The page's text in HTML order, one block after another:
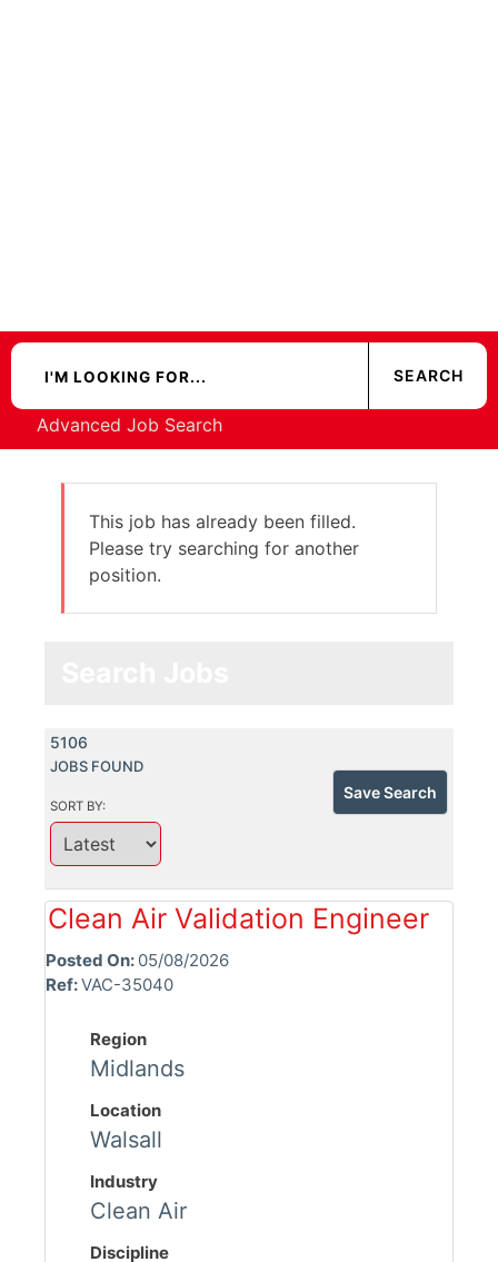
Advanced Job Search
This job has already been filled.
Please try searching for another
position.
5106
JOBS FOUND
SORT BY:
Save Search
Clean Air Validation Engineer
Posted On: 05/08/2026
Ref:VAC-35040
Region
Midlands
Location
Walsall
Industry
Clean Air
Discipline